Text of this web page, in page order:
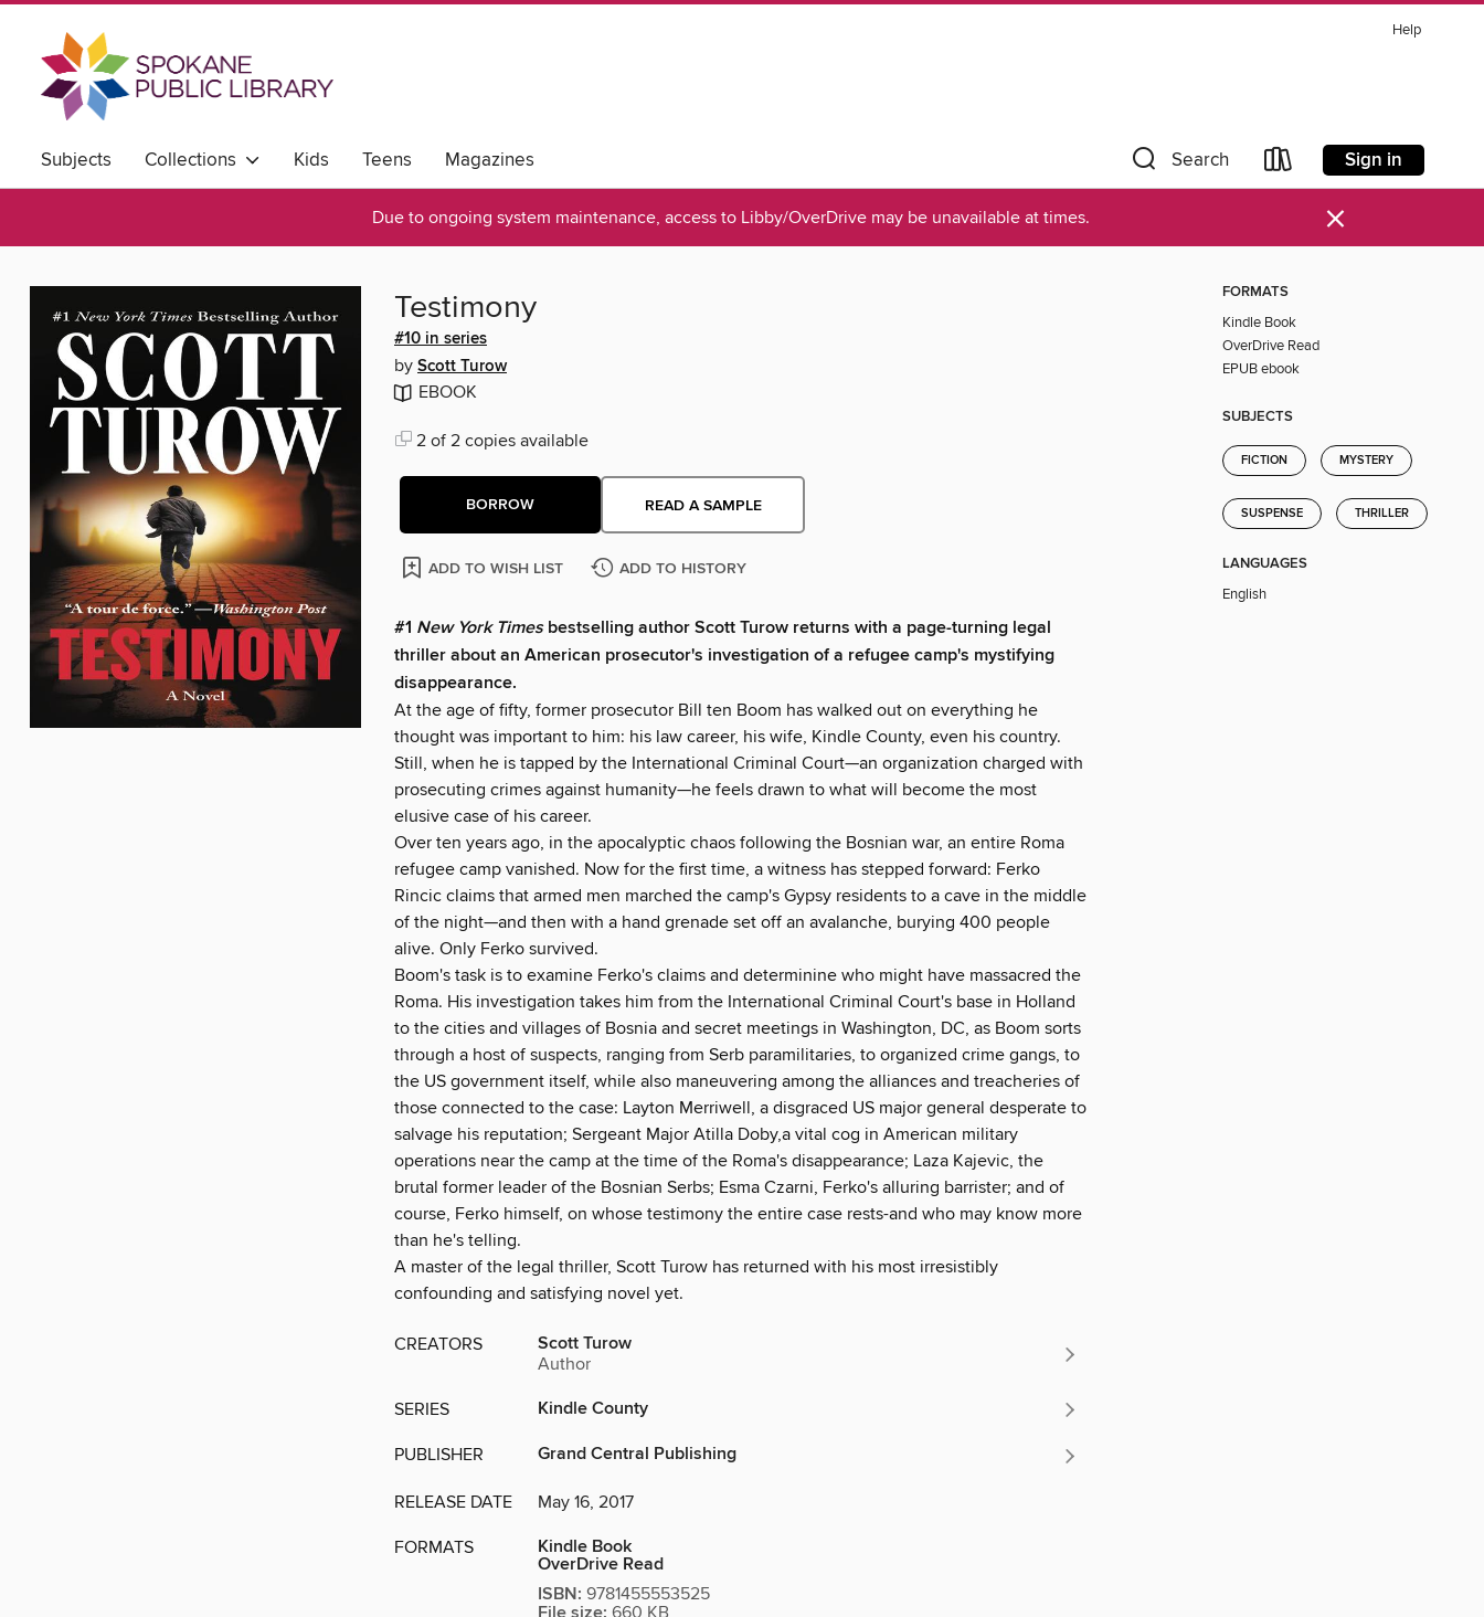
Help
Subjects Collections Kids Teens Magazines Search Sign in
Due to ongoing system maintenance, access to Libby/OverDrive may be unavailable at times. ×
Testimony
#10 in series
by Scott Turow
EBOOK
2 of 2 copies available
BORROW READ A SAMPLE
ADD TO WISH LIST ADD TO HISTORY
#1 New York Timesbestselling author Scott Turow returns with a page-turning legal
thriller about an American prosecutor's investigation of a refugee camp's mystifying
disappearance.
At the age of fifty, former prosecutor Bill ten Boom has walked out on everything he
thought was important to him: his law career, his wife, Kindle County, even his country.
Still, when he is tapped by the International Criminal Court—an organization charged with
prosecuting crimes against humanity—he feels drawn to what will become the most
elusive case of his career.
Over ten years ago, in the apocalyptic chaos following the Bosnian war, an entire Roma
refugee camp vanished. Now for the first time, a witness has stepped forward: Ferko
Rincic claims that armed men marched the camp's Gypsy residents to a cave in the middle
of the night—and then with a hand grenade set off an avalanche, burying 400 people
alive. Only Ferko survived.
Boom's task is to examine Ferko's claims and determinine who might have massacred the
Roma. His investigation takes him from the International Criminal Court's base in Holland
to the cities and villages of Bosnia and secret meetings in Washington, DC, as Boom sorts
through a host of suspects, ranging from Serb paramilitaries, to organized crime gangs, to
the US government itself, while also maneuvering among the alliances and treacheries of
those connected to the case: Layton Merriwell, a disgraced US major general desperate to
salvage his reputation; Sergeant Major Atilla Doby,a vital cog in American military
operations near the camp at the time of the Roma's disappearance; Laza Kajevic, the
brutal former leader of the Bosnian Serbs; Esma Czarni, Ferko's alluring barrister; and of
course, Ferko himself, on whose testimony the entire case rests-and who may know more
than he's telling.
A master of the legal thriller, Scott Turow has returned with his most irresistibly
confounding and satisfying novel yet.
CREATORS Scott Turow
Author
SERIES Kindle County
PUBLISHER Grand Central Publishing
RELEASE DATE May 16, 2017
FORMATS Kindle Book
OverDrive Read
ISBN: 9781455553525
FORMATS
Kindle Book
OverDrive Read
EPUB ebook
SUBJECTS
FICTION MYSTERY
SUSPENSE THRILLER
LANGUAGES
English